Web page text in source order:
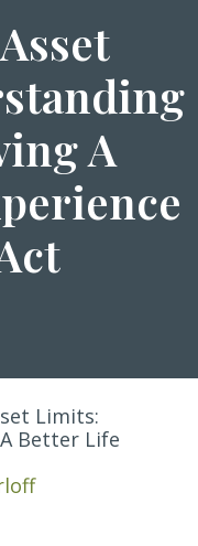
A
Limits:
Better Life